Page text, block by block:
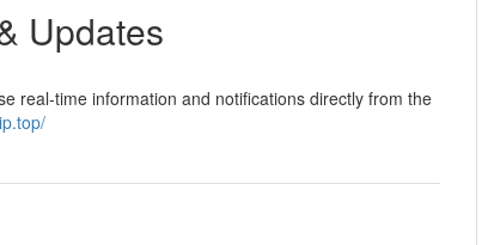
Updates
real-time information and notifications directly from the